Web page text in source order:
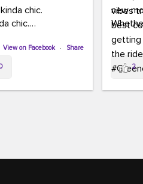
chic.
chic.
chic.
chic.
way to get
to
View on Facebook · Share
new
joining
the
a
soak
2